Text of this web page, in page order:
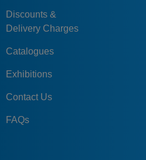
Discounts &
Delivery Charges
Catalogues
Exhibitions
Contact Us
FAQs